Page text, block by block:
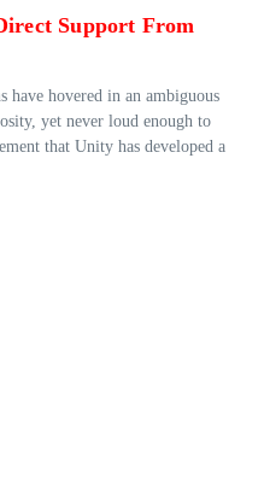
Support From
have hovered in an ambiguous
yet never loud enough to
that Unity has developed a